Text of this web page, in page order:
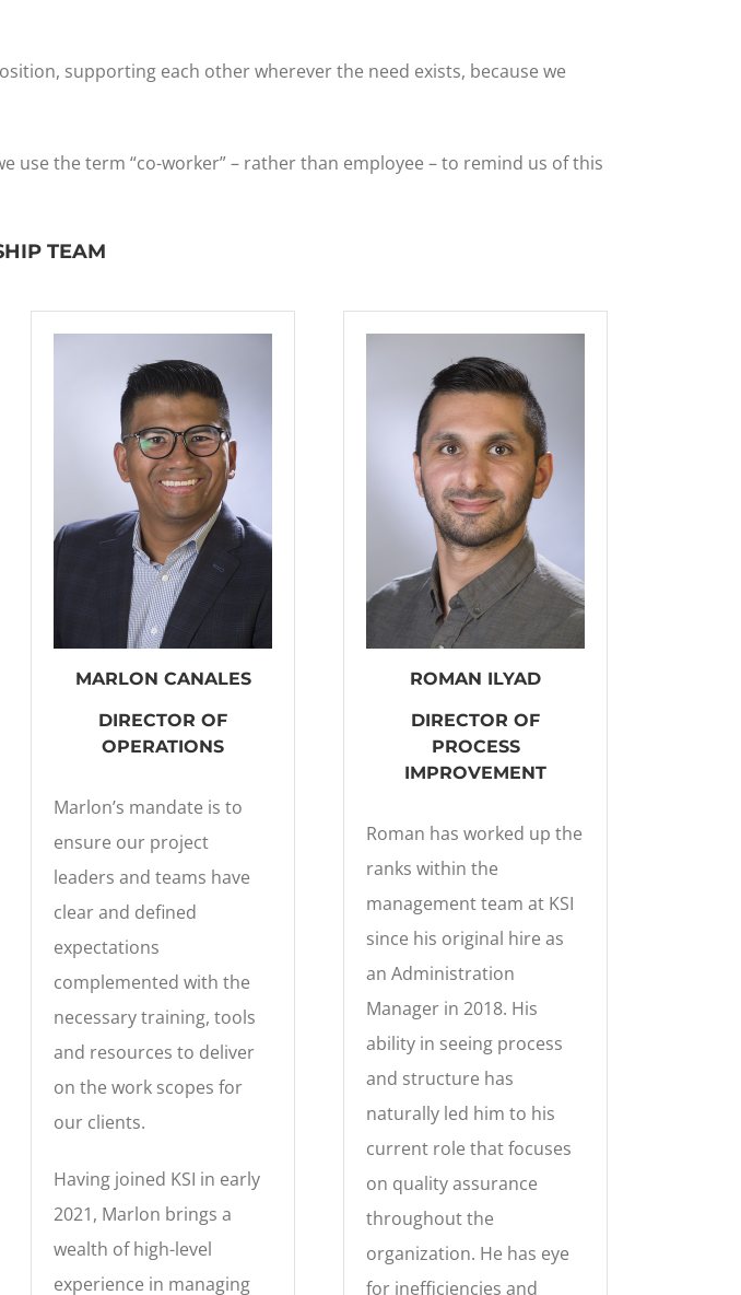
supporting each other wherever the need exists, because we
use the term “co-worker” – rather than employee – to remind us of this
TEAM
MARLON CANALES
DIRECTOR OF
OPERATIONS
Marlon’s mandate is to
ensure our project
leaders and teams have
clear and defined
expectations
complemented with the
necessary training, tools
and resources to deliver
on the work scopes for
our clients.
Having joined KSI in early
2021, Marlon brings a
wealth of high-level
experience in managing
ROMAN ILYAD
DIRECTOR OF
PROCESS
IMPROVEMENT
Roman has worked up the
ranks within the
management team at KSI
since his original hire as
an Administration
Manager in 2018. His
ability in seeing process
and structure has
naturally led him to his
current role that focuses
on quality assurance
throughout the
organization. He has eye
for inefficiencies and